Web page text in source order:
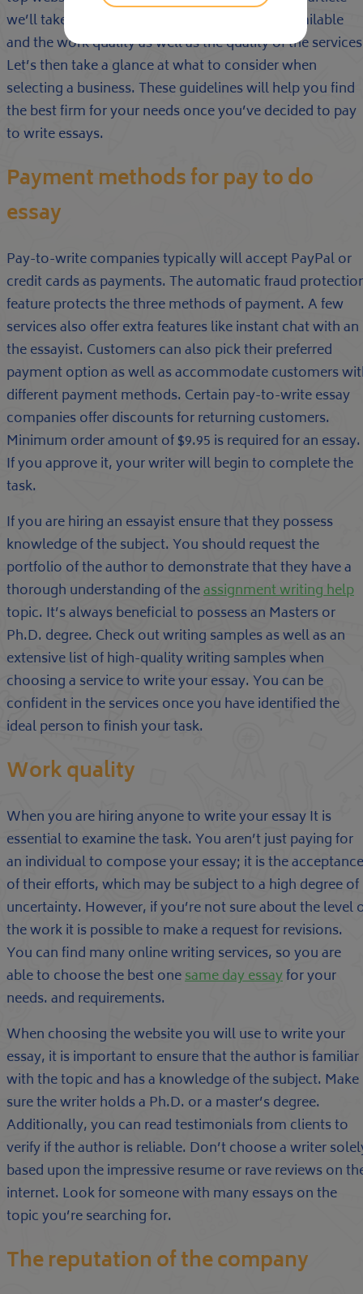
we’ll take a look at diverse payment options available
and the work quality as well as the quality of the
Let’s then take a glance at what to consider when
selecting a business. These guidelines will help you find
the best firm for your needs once you’ve decided to pay
to write essays.
Payment methods for pay to do
essay
Pay-to-write companies typically will accept PayPal or
credit cards as payments. The automatic fraud
feature protects the three methods of payment. A few
services also offer extra features like instant chat with an
the essayist. Customers can also pick their preferred
payment option as well as accommodate customers
different payment methods. Certain pay-to-write essay
companies offer discounts for returning customers.
Minimum order amount of $9.95 is required for an essay.
If you approve it, your writer will begin to complete the
task.
If you are hiring an essayist ensure that they possess
knowledge of the subject. You should request the
portfolio of the author to demonstrate that they have a
thorough understanding of theassignment writing help
topic. It’s always beneficial to possess an Masters or
Ph.D. degree. Check out writing samples as well as an
extensive list of high-quality writing samples when
choosing a service to write your essay. You can be
confident in the services once you have identified the
ideal person to finish your task.
Work quality
When you are hiring anyone to write your essay It is
essential to examine the task. You aren’t just paying for
an individual to compose your essay; it is the acceptance
of their efforts, which may be subject to a high degree of
uncertainty. However, if you’re not sure about the level
the work it is possible to make a request for revisions.
You can find many online writing services, so you are
able to choose the best onesame day essayfor your
needs. and requirements.
When choosing the website you will use to write your
essay, it is important to ensure that the author is familiar
with the topic and has a knowledge of the subject. Make
sure the writer holds a Ph.D. or a master’s degree.
Additionally, you can read testimonials from clients to
verify if the author is reliable. Don’t choose a writer
based upon the impressive resume or rave reviews on
internet. Look for someone with many essays on the
topic you’re searching for.
The reputation of the company